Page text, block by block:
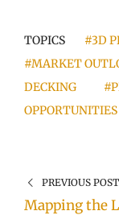
TOPICS #3D
#MARKET
DECKING
OPPORTUNITIES
PREVIOUS POST
Mapping the